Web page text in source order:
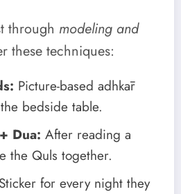
through modeling and
these techniques:
Picture-based adhkār
bedside table.
Dua: After reading a
the Quls together.
Sticker for every night they